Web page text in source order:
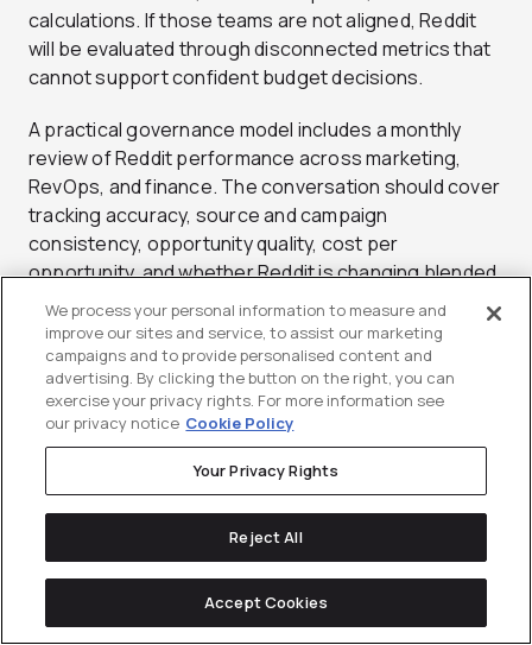
calculations. If those teams are not aligned, Reddit
will be evaluated through disconnected metrics that
cannot support confident budget decisions.
A practical governance model includes a monthly
review of Reddit performance across marketing,
RevOps, and finance. The conversation should cover
tracking accuracy, source and campaign
consistency, opportunity quality, cost per
opportunity, and whether Reddit is changing blended
acquisition economics. That cadence turns
attribution from a launch setup task into an operating
system for deciding where Reddit should scale,
where it should narrow, and where it should be
deprioritized.
Testing Roadmap and
Optimization Playbook
We process your personal information to measure and
improve our sites and service, to assist our marketing
campaigns and to provide personalised content and
advertising. By clicking the button on the right, you can
exercise your privacy rights. For more information see
our privacy notice Cookie Policy
Your Privacy Rights
Reject All
Accept Cookies